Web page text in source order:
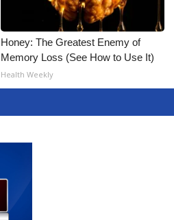
Honey: The Greatest Enemy of
Memory Loss (See How to Use It)
Health Weekly